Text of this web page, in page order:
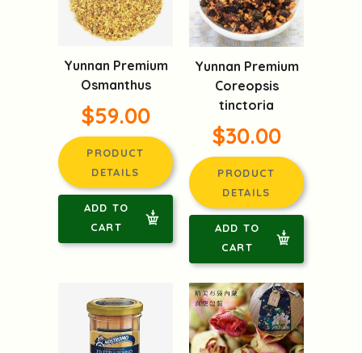
Yunnan Premium
Osmanthus
$59.00
PRODUCT
DETAILS
ADD TO
CART
Yunnan Premium
Coreopsis
tinctoria
$30.00
PRODUCT
DETAILS
ADD TO
CART